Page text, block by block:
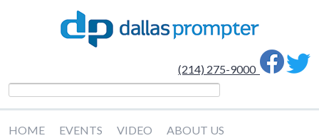
(214) 275-9000
HOME EVENTS VIDEO
ABOUT US